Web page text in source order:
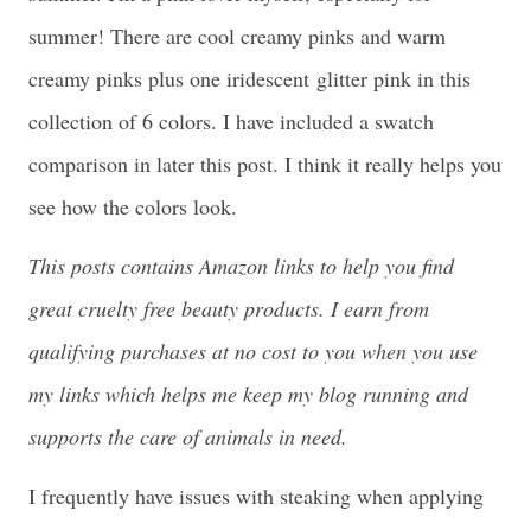
summer! There are cool creamy pinks and warm
creamy pinks plus one iridescent glitter pink in this
collection of 6 colors. I have included a swatch
comparison in later this post. I think it really helps you
see how the colors look.
This posts contains Amazon links to help you find
great cruelty free beauty products. I earn from
qualifying purchases at no cost to you when you use
my links which helps me keep my blog running and
supports the care of animals in need.
I frequently have issues with steaking when applying